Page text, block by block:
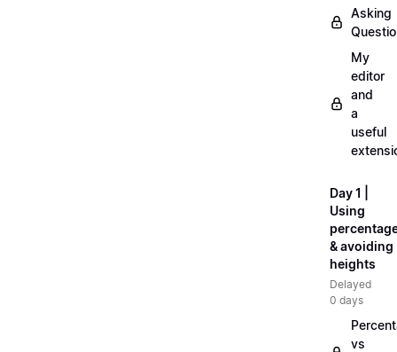
Asking
My
editor
and
a
useful
Day 1 |
Using
& avoiding
heights
Delayed
0 days
vs